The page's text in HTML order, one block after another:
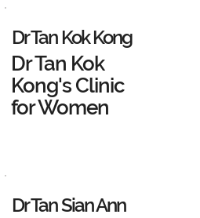
Dr Tan Kok Kong
Dr Tan Kok
Kong's Clinic
for Women
Dr Tan Sian Ann